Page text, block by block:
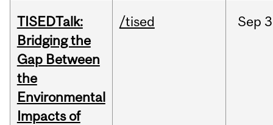
TISEDTalk:
Bridging the
Gap Between
the
Environmental
Impacts of
/tised Sep